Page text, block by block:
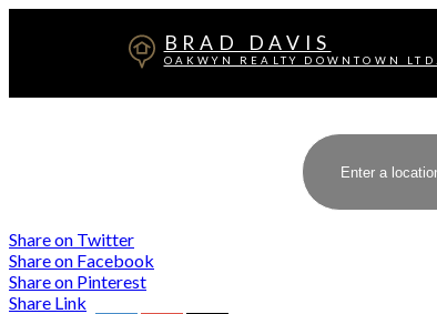
BRAD DAVIS
OAKWYN REALTY DOWNTOWN LTD.
Share on Twitter
Share on Facebook
Share on Pinterest
Share Link